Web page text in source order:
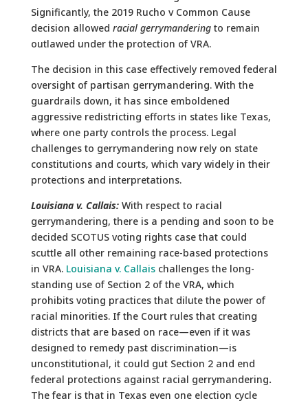
Significantly, the 2019 Rucho v Common Cause
decision allowed racial gerrymanderingto remain
outlawed under the protection of VRA.
The decision in this case effectively removed federal
oversight of partisan gerrymandering. With the
guardrails down, it has since emboldened
aggressive redistricting efforts in states like Texas,
where one party controls the process. Legal
challenges to gerrymandering now rely on state
constitutions and courts, which vary widely in their
protections and interpretations.
Louisiana v. Callais: With respect to racial
gerrymandering, there is a pending and soon to be
decided SCOTUS voting rights case that could
scuttle all other remaining race-based protections
in VRA. Louisiana v. Callaischallenges the long-
standing use of Section 2 of the VRA, which
prohibits voting practices that dilute the power of
racial minorities. If the Court rules that creating
districts that are based on race—even if it was
designed to remedy past discrimination—is
unconstitutional, it could gut Section 2 and end
federal protections against racial gerrymandering.
The fear is that in Texas even one election cycle